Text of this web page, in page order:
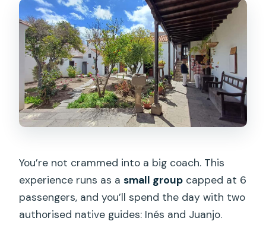
You’re not crammed into a big coach. This
experience runs as asmall group capped at 6
passengers, and you’ll spend the day with two
authorised native guides: Inés and Juanjo.